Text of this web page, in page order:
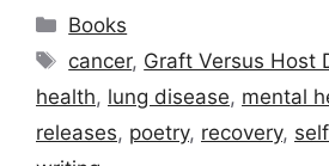
Categories
Books
Tags
cancer, Graft Versus Host
health, lung disease, mental
releases, poetry, recovery,